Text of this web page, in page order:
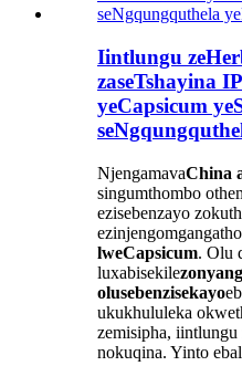
Iintlungu
zaseTshayina
yeCapsicum
NjengamavaChina
singumthombo
ezisebenzayo
lweCapsicum. Olu
luxabisekile
olusebenzisekayo
ukukhululeka
zemisipha,
nokuqina. Yinto